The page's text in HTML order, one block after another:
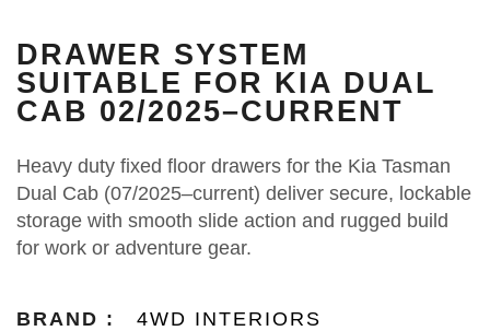
DRAWER SYSTEM
SUITABLE FOR KIA DUAL
CAB 02/2025–CURRENT
Heavy duty fixed floor drawers for the Kia Tasman
Dual Cab (07/2025–current) deliver secure, lockable
storage with smooth slide action and rugged build
for work or adventure gear.
BRAND : 4WD INTERIORS